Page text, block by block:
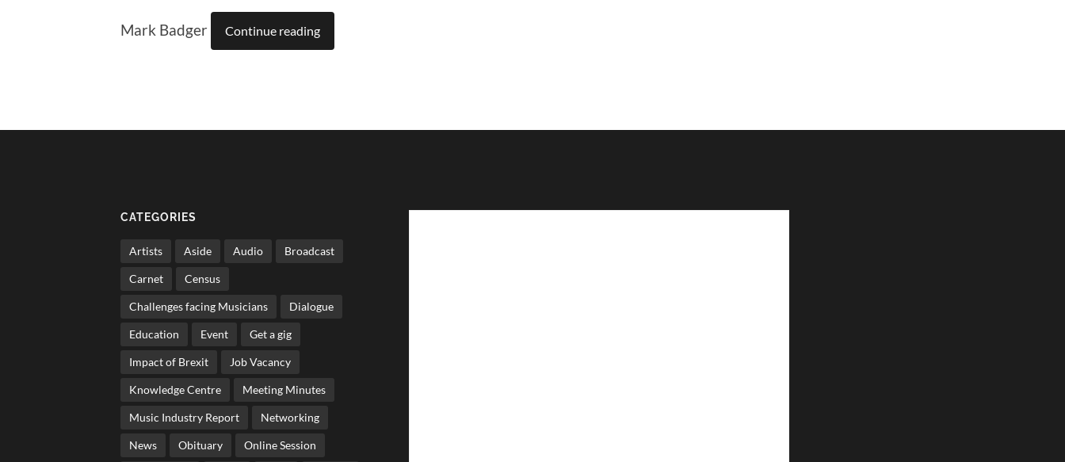
Mark Badger Continue reading
CATEGORIES
Artists Aside Audio Broadcast
Carnet Census
Challenges facing Musicians Dialogue
Education Event Get a gig
Impact of Brexit Job Vacancy
Knowledge Centre Meeting Minutes
Music Industry Report Networking
News Obituary Online Session